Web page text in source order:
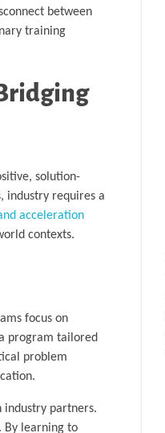
between
training
solution-
industry requires a
acceleration
contexts.
focus on
program tailored
problem
industry partners.
By learning to